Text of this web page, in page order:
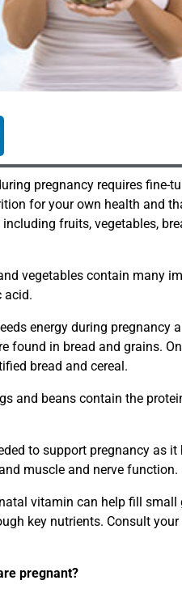
pregnancy requires fine-
for your own health and
fruits, vegetables,
vegetables contain many
acid.
energy during pregnancy
found in bread and grains.
bread and cereal.
and beans contain the
to support pregnancy as
muscle and nerve function.
vitamin can help fill small
key nutrients. Consult
pregnant?